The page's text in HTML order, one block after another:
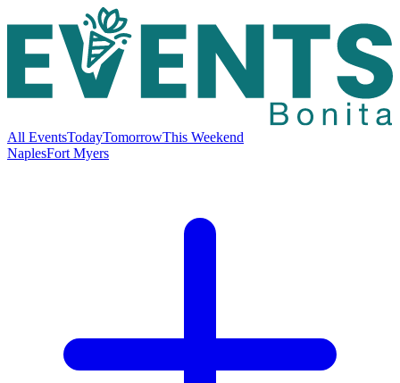
All EventsTodayTomorrowThis Weekend
NaplesFort Myers